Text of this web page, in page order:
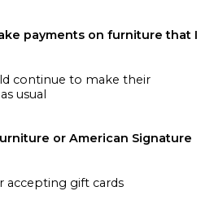
payments on furniture that I
continue to make their
usual
or American Signature
accepting gift cards